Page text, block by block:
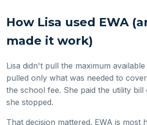
How Lisa used EWA
made it work)
Lisa didn't pull the maximum
pulled only what was needed to
the school fee. She paid the utility bill
she stopped.
That decision mattered. EWA is most